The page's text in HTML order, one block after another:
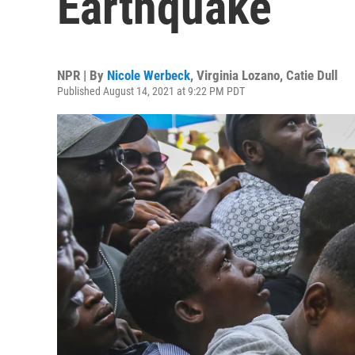
NPR | By Nicole Werbeck, Virginia Lozano, Catie Dull
Published August 14, 2021 at 9:22 PM PDT